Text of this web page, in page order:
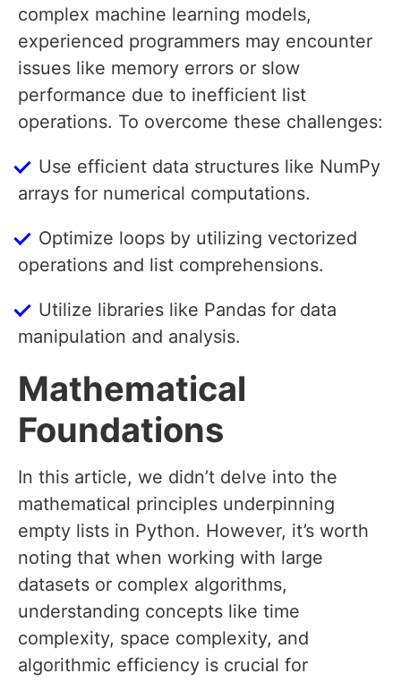
complex machine learning models,
experienced programmers may encounter
issues like memory errors or slow
performance due to inefficient list
operations. To overcome these challenges:
Use efficient data structures like NumPy
arrays for numerical computations.
Optimize loops by utilizing vectorized
operations and list comprehensions.
Utilize libraries like Pandas for data
manipulation and analysis.
Mathematical
Foundations
In this article, we didn’t delve into the
mathematical principles underpinning
empty lists in Python. However, it’s worth
noting that when working with large
datasets or complex algorithms,
understanding concepts like time
complexity, space complexity, and
algorithmic efficiency is crucial for